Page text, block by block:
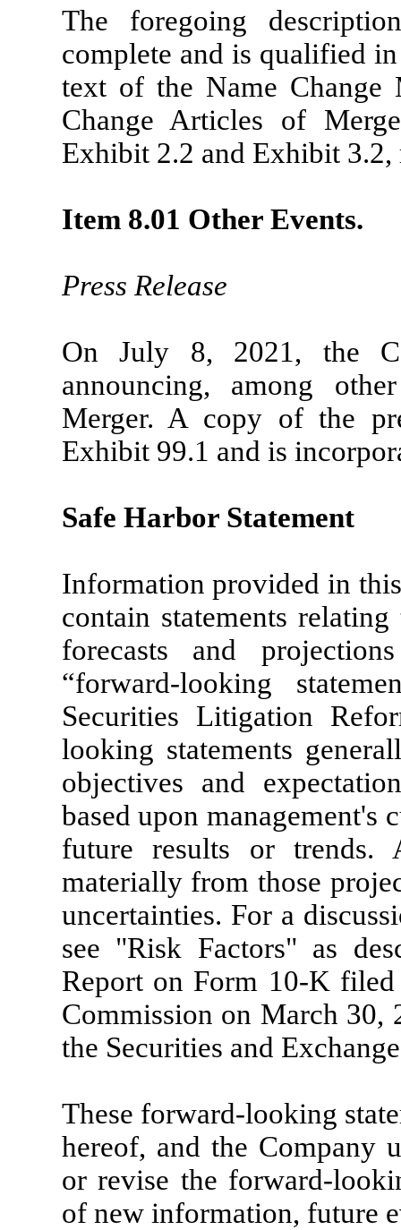
The foregoing
complete and is qualified
text of the Name Change
Change Articles of
Exhibit 2.2 and Exhibit 3.2,
Item 8.01 Other Events.
Press Release
On July 8, 2021, the
announcing, among
Merger. A copy of the
Exhibit 99.1 and is
Safe Harbor Statement
Information provided in
contain statements
forecasts and
“forward-looking
Securities Litigation
looking statements
objectives and
based upon management's
future results or trends.
materially from those
uncertainties. For a
see "Risk Factors" as
Report on Form 10-K
Commission on March 30,
the Securities and
These forward-looking
hereof, and the Company
or revise the forward-
of new information, future